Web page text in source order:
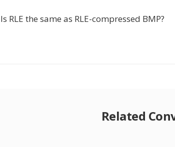
Is RLE the same as RLE-compressed BMP?
Related